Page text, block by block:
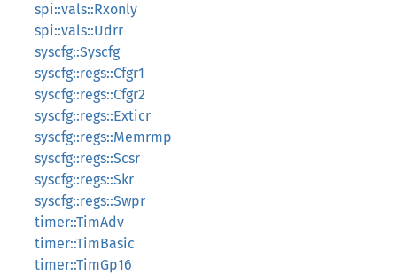
spi::vals::Rxonly
spi::vals::Udrr
syscfg::Syscfg
syscfg::regs::Cfgr1
syscfg::regs::Cfgr2
syscfg::regs::Exticr
syscfg::regs::Memrmp
syscfg::regs::Scsr
syscfg::regs::Skr
syscfg::regs::Swpr
timer::TimAdv
timer::TimBasic
timer::TimGp16